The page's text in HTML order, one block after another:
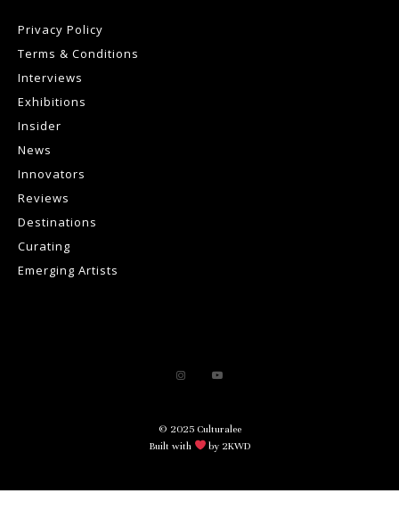
Privacy Policy
Terms & Conditions
Interviews
Exhibitions
Insider
News
Innovators
Reviews
Destinations
Curating
Emerging Artists
© 2025 Culturalee
Built with
by 2KWD